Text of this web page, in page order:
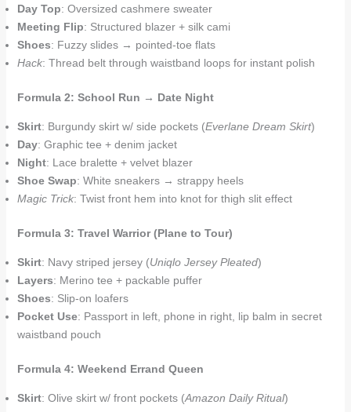
Day Top: Oversized cashmere sweater
Meeting Flip: Structured blazer + silk cami
Shoes: Fuzzy slides → pointed-toe flats
Hack: Thread belt through waistband loops for instant polish
Formula 2: School Run → Date Night
Skirt: Burgundy skirt w/ side pockets (Everlane Dream Skirt)
Day: Graphic tee + denim jacket
Night: Lace bralette + velvet blazer
Shoe Swap: White sneakers → strappy heels
Magic Trick: Twist front hem into knot for thigh slit effect
Formula 3: Travel Warrior (Plane to Tour)
Skirt: Navy striped jersey (Uniqlo Jersey Pleated)
Layers: Merino tee + packable puffer
Shoes: Slip-on loafers
Pocket Use: Passport in left, phone in right, lip balm in secret
waistband pouch
Formula 4: Weekend Errand Queen
Skirt: Olive skirt w/ front pockets (Amazon Daily Ritual)